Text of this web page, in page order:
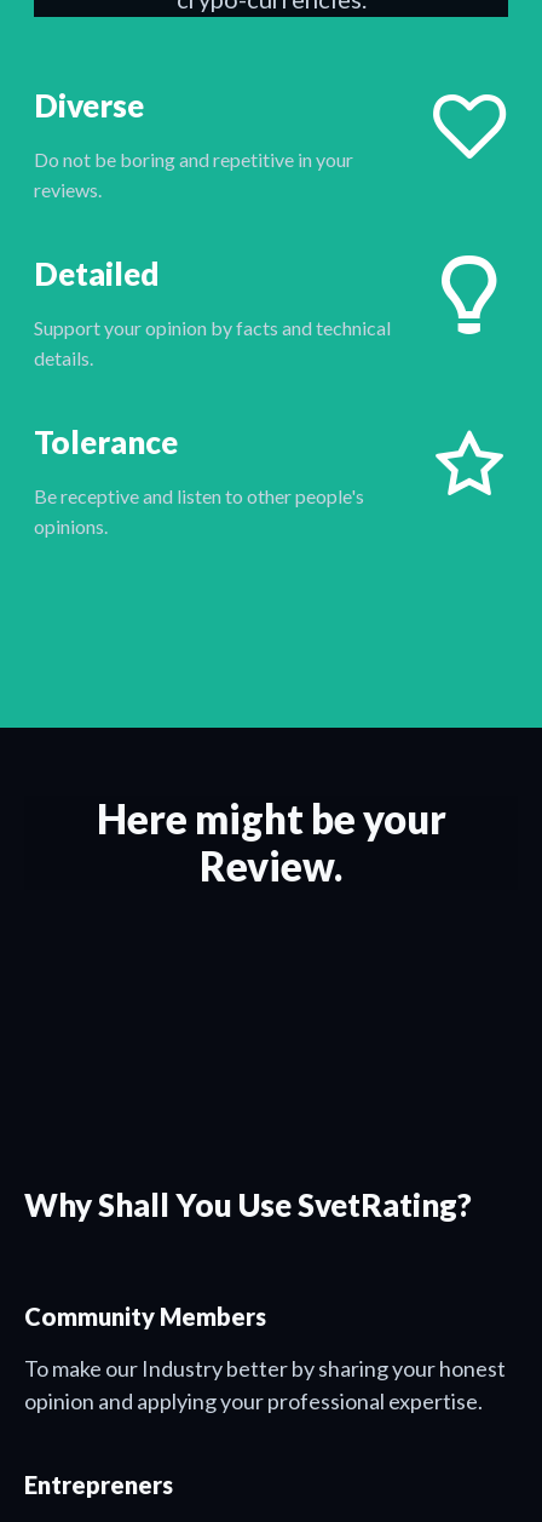
Diverse
Do not be boring and repetitive in your
reviews.
Detailed
Support your opinion by facts and technical
details.
Tolerance
Be receptive and listen to other people's
opinions.
Here might be your
Review.
Why Shall You Use SvetRating?
Community Members
To make our Industry better by sharing your honest
opinion and applying your professional expertise.
Entrepreners